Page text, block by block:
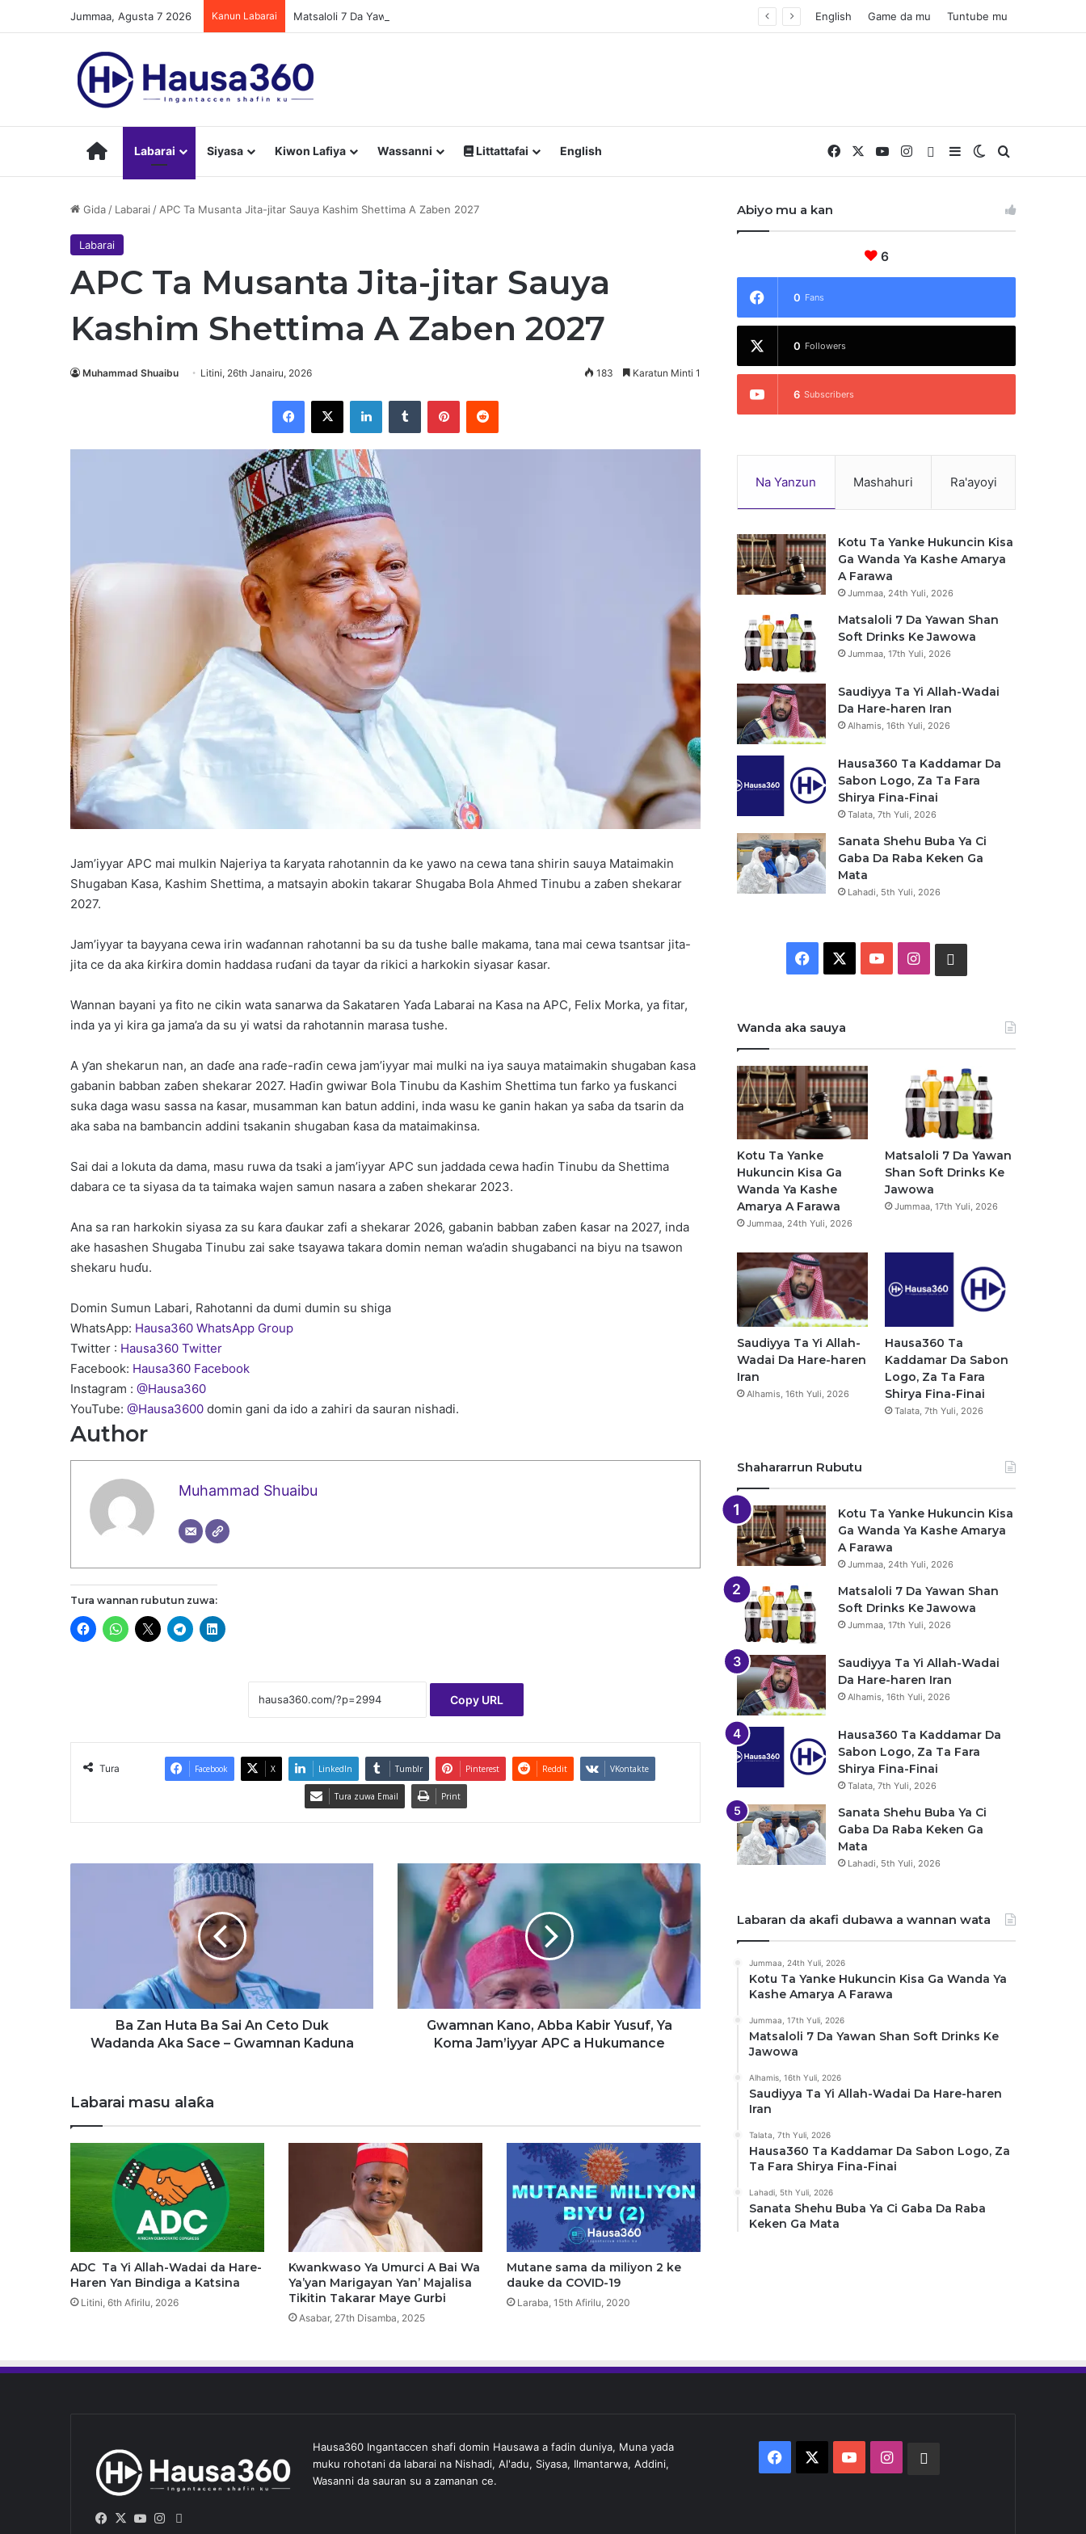
Jummaa, Agusta 7 2026 Kanun Labarai Matsaloli 7 Da Yawan Shan Soft Drinks Ke Jawowa English Game da mu Tuntube mu
Hausa360
Labarai Siyasa Kiwon Lafiya Wassanni Littattafai English Facebook YouTubeInstagramWhatsappSidebarSwitch skin
Gida / Labarai / APC Ta Musanta Jita-jitar Sauya Kashim Shettima A Zaben 2027
Labarai
APC Ta Musanta Jita-jitar Sauya
Kashim Shettima A Zaben 2027
Muhammad Shuaibu Litini, 26th Janairu, 2026 183 Karatun Minti 1
Jam’iyyar APC mai mulkin Najeriya ta ƙaryata rahotannin da ke yawo na cewa tana shirin sauya Mataimakin
Shugaban Ƙasa, Kashim Shettima, a matsayin abokin takarar Shugaba Bola Ahmed Tinubu a zaɓen shekarar
2027.
Jam’iyyar ta bayyana cewa irin waɗannan rahotanni ba su da tushe balle makama, tana mai cewa tsantsar jita-
jita ce da aka ƙirƙira domin haddasa ruɗani da tayar da rikici a harkokin siyasar ƙasar.
Wannan bayani ya fito ne cikin wata sanarwa da Sakataren Yaɗa Labarai na Ƙasa na APC, Felix Morka, ya fitar,
inda ya yi kira ga jama’a da su yi watsi da rahotannin marasa tushe.
A ƴan shekarun nan, an daɗe ana raɗe-raɗin cewa jam’iyyar mai mulki na iya sauya mataimakin shugaban ƙasa
gabanin babban zaɓen shekarar 2027. Haɗin gwiwar Bola Tinubu da Kashim Shettima tun farko ya fuskanci
suka daga wasu sassa na ƙasar, musamman kan batun addini, inda wasu ke ganin hakan ya saɓa da tsarin da
aka saba na bambancin addini tsakanin shugaban ƙasa da mataimakinsa.
Sai dai a lokuta da dama, masu ruwa da tsaki a jam’iyyar APC sun jaddada cewa haɗin Tinubu da Shettima
dabara ce ta siyasa da ta taimaka wajen samun nasara a zaɓen shekarar 2023.
Ana sa ran harkokin siyasa za su ƙara ɗaukar zafi a shekarar 2026, gabanin babban zaɓen ƙasar na 2027, inda
ake hasashen Shugaba Tinubu zai sake tsayawa takara domin neman wa’adin shugabanci na biyu na tsawon
shekaru huɗu.
Domin Sumun Labari, Rahotanni da dumi dumin su shiga
WhatsApp: Hausa360 WhatsApp Group
Twitter : Hausa360 Twitter
Facebook: Hausa360 Facebook
Instagram : @Hausa360
YouTube: @Hausa3600 domin gani da ido a zahiri da sauran nishadi.
Author
Muhammad Shuaibu
Tura wannan rubutun zuwa:
Copy URL
Tura Facebook X LinkedIn Tumblr Pinterest Reddit VKontakte
Tura zuwa Email Print
a
A
n
C
D
W
a
d
Ba Zan Huta Ba Sai An Ceto Duk
Wadanda Aka Sace – Gwamnan Kaduna
G
a
a
K
b
i
r
Y
u
u
f
a
m
’
Gwamnan Kano, Abba Kabir Yusuf, Ya
Koma Jam’iyyar APC a Hukumance
Labarai masu alaƙa
ADC Ta Yi Allah-Wadai da Hare-
Haren Yan Bindiga a Katsina
Litini, 6th Afirilu, 2026
Kwankwaso Ya Umurci A Bai Wa
Ya’yan Marigayan Yan’ Majalisa
Tikitin Takarar Maye Gurbi
Asabar, 27th Disamba, 2025
Mutane sama da miliyon 2 ke
dauke da COVID-19
Laraba, 15th Afirilu, 2020
Abiyo mu a kan
6
0 Fans
0 Followers
6 Subscribers
Na Yanzun Mashahuri Ra'ayoyi
Kotu Ta Yanke Hukuncin Kisa
Ga Wanda Ya Kashe Amarya
A Farawa
Jummaa, 24th Yuli, 2026
Matsaloli 7 Da Yawan Shan
Soft Drinks Ke Jawowa
Jummaa, 17th Yuli, 2026
Saudiyya Ta Yi Allah-Wadai
Da Hare-haren Iran
Alhamis, 16th Yuli, 2026
Hausa360 Ta Kaddamar Da
Sabon Logo, Za Ta Fara
Shirya Fina-Finai
Talata, 7th Yuli, 2026
Sanata Shehu Buba Ya Ci
Gaba Da Raba Keken Ga
Mata
Lahadi, 5th Yuli, 2026
F
c
e
b
o
o
k
Y
T
e
I
t
a
g
r
a
m
s
a
p
Wanda aka sauya
Kotu Ta Yanke
Hukuncin Kisa Ga
Wanda Ya Kashe
Amarya A Farawa
Jummaa, 24th Yuli, 2026
Matsaloli 7 Da Yawan
Shan Soft Drinks Ke
Jawowa
Jummaa, 17th Yuli, 2026
Saudiyya Ta Yi Allah-
Wadai Da Hare-haren
Iran
Alhamis, 16th Yuli, 2026
Hausa360 Ta
Kaddamar Da Sabon
Logo, Za Ta Fara
Shirya Fina-Finai
Talata, 7th Yuli, 2026
Shahararrun Rubutu
Kotu Ta Yanke Hukuncin Kisa
Ga Wanda Ya Kashe Amarya
A Farawa
Jummaa, 24th Yuli, 2026
Matsaloli 7 Da Yawan Shan
Soft Drinks Ke Jawowa
Jummaa, 17th Yuli, 2026
Saudiyya Ta Yi Allah-Wadai
Da Hare-haren Iran
Alhamis, 16th Yuli, 2026
Hausa360 Ta Kaddamar Da
Sabon Logo, Za Ta Fara
Shirya Fina-Finai
Talata, 7th Yuli, 2026
Sanata Shehu Buba Ya Ci
Gaba Da Raba Keken Ga
Mata
Lahadi, 5th Yuli, 2026
Labaran da akafi dubawa a wannan wata
Jummaa, 24th Yuli, 2026
Kotu Ta Yanke Hukuncin Kisa Ga Wanda Ya
Kashe Amarya A Farawa
Jummaa, 17th Yuli, 2026
Matsaloli 7 Da Yawan Shan Soft Drinks Ke
Jawowa
Alhamis, 16th Yuli, 2026
Saudiyya Ta Yi Allah-Wadai Da Hare-haren
Iran
Talata, 7th Yuli, 2026
Hausa360 Ta Kaddamar Da Sabon Logo, Za
Ta Fara Shirya Fina-Finai
Lahadi, 5th Yuli, 2026
Sanata Shehu Buba Ya Ci Gaba Da Raba
Keken Ga Mata
Hausa360 Ingantaccen shafi domin Hausawa a fadin duniya, Muna yada
muku rohotani da labarai na Nishadi, Al'adu, Siyasa, Ilmantarwa, Addini,
Wasanni da sauran su a zamanan ce.
Facebook
X YouTubeInstagram
Facebook YouTubeInstagram